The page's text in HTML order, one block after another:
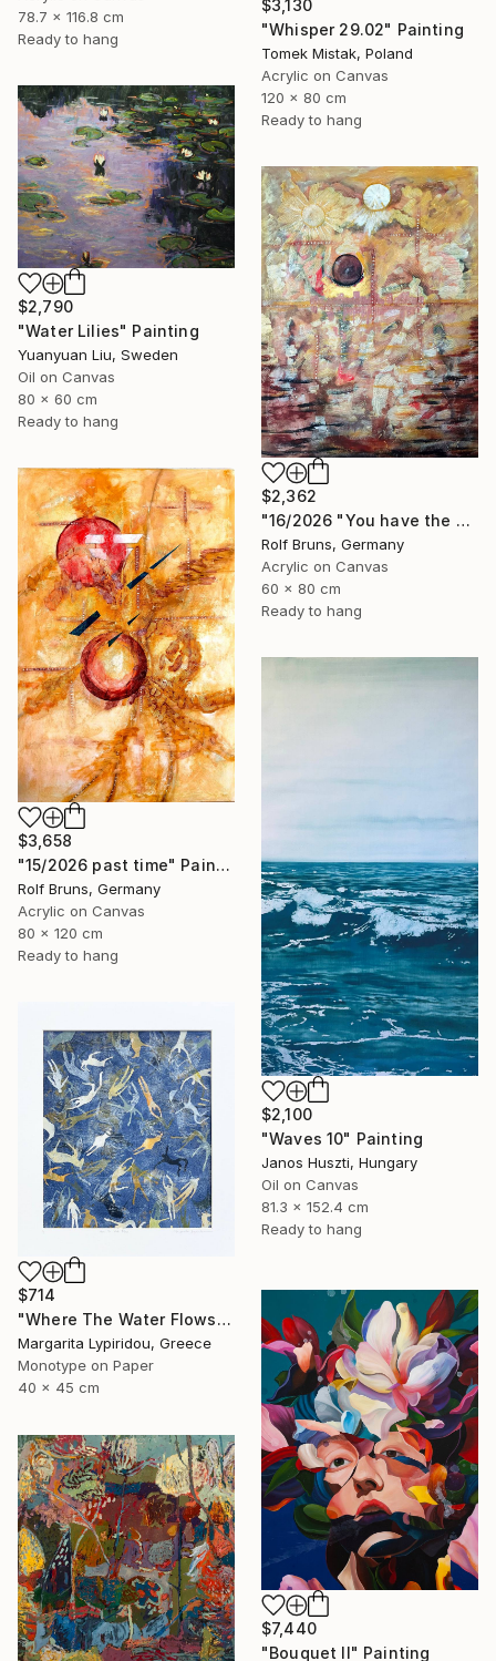
78.7 x 116.8 cm
Ready to hang
$3,130
"Whisper 29.02" Painting
Tomek Mistak, Poland
Acrylic on Canvas
120 x 80 cm
Ready to hang
$2,790
"Water Lilies" Painting
Yuanyuan Liu, Sweden
Oil on Canvas
80 x 60 cm
Ready to hang
$2,362
"16/2026 "You have the choice"" Painting
Rolf Bruns, Germany
Acrylic on Canvas
60 x 80 cm
Ready to hang
$3,658
"15/2026 past time" Painting
Rolf Bruns, Germany
Acrylic on Canvas
80 x 120 cm
Ready to hang
$2,100
"Waves 10" Painting
Janos Huszti, Hungary
Oil on Canvas
81.3 x 152.4 cm
Ready to hang
$714
"Where The Water Flows" Print
Margarita Lypiridou, Greece
Monotype on Paper
40 x 45 cm
$7,440
"Bouquet II" Painting